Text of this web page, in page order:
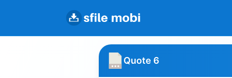
Quote 6